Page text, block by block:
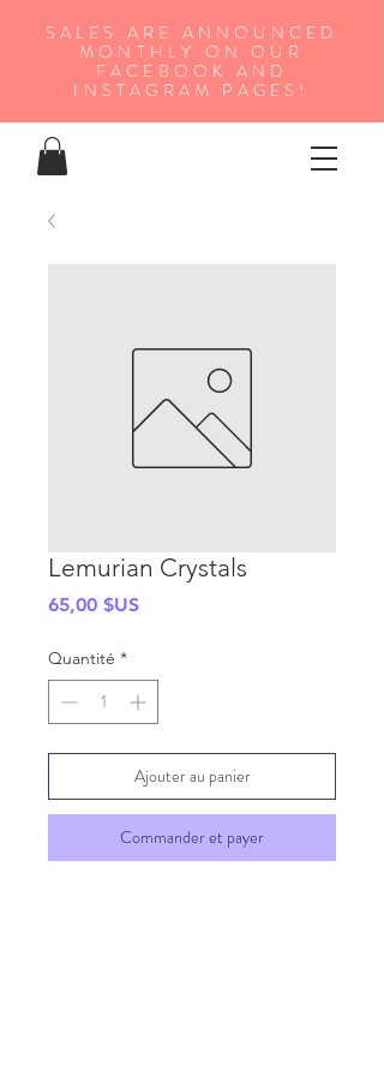
SALES ARE ANNOUNCED
MONTHLY ON OUR
FA CEBOOK AND
INSTAGRAM PAGES!
Lemurian Crystals
65,00 $USPrix
Quantité *
Ajouter au panier
Commander et payer